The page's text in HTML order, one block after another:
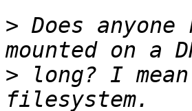
> Does
> long? I